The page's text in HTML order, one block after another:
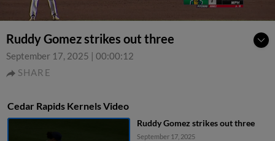
Ruddy Gomez strikes out three
September 17, 2025 | 00:00:12
SHARE
Cedar Rapids Kernels Video
Ruddy Gomez strikes out three
September 17, 2025